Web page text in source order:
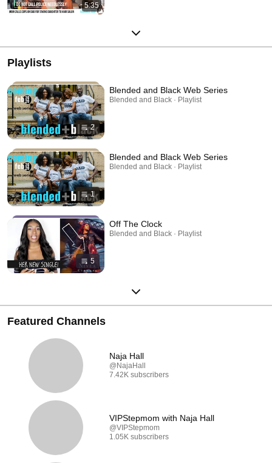
5:35
Playlists
2
Blended and Black Web Series
Blended and Black · Playlist
1
Blended and Black Web Series
Blended and Black · Playlist
5
Off The Clock
Blended and Black · Playlist
Featured Channels
Naja Hall
@NajaHall
7.42K subscribers
VIPStepmom with Naja Hall
@VIPStepmom
1.05K subscribers